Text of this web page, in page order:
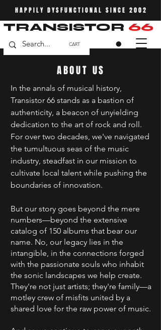
HAPPILY DYSFUNCTIONAL SINCE 2002
TRANSISTOR 66
CART
ABOUT US
In the annals of musical history,
Transistor 66 stands as a bastion of
authenticity, a beacon of unyielding
dedication to the art of rock and roll.
For over two decades, we've navigated
the tumultuous seas of the music
industry, steadfast in our mission to
cultivate local talent while pushing the
boundaries of innovation.
But our story goes beyond the mere
numbers—beyond the extensive
catalog of 150 albums that bear our
name. No, our legacy lies in the
intangible, in the connections forged
with the passionate souls who inhabit
the sonic landscapes we help create.
They're not just artists; they're family—a
motley crew of misfits united by a
shared love for the raw power of music.